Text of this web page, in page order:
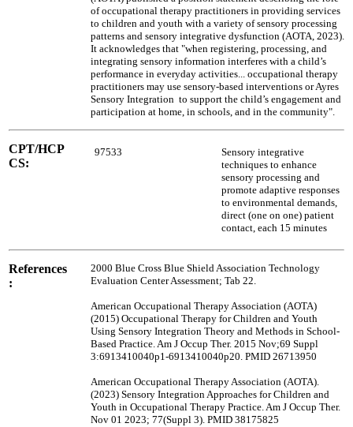
of occupational therapy practitioners in providing services
to children and youth with a variety of sensory processing
patterns and sensory integrative dysfunction (AOTA, 2023).
It acknowledges that "when registering, processing, and
integrating sensory information interferes with a child’s
performance in everyday activities... occupational therapy
practitioners may use sensory-based interventions or Ayres
Sensory Integration to support the child’s engagement and
participation at home, in schools, and in the community".
CPT/HCP
CS:
97533
Sensory integrative
techniques to enhance
sensory processing and
promote adaptive responses
to environmental demands,
direct (one on one) patient
contact, each 15 minutes
References
:
2000 Blue Cross Blue Shield Association Technology
Evaluation Center Assessment; Tab 22.
American Occupational Therapy Association (AOTA)
(2015) Occupational Therapy for Children and Youth
Using Sensory Integration Theory and Methods in School-
Based Practice. Am J Occup Ther. 2015 Nov;69 Suppl
3:6913410040p1-6913410040p20. PMID 26713950
American Occupational Therapy Association (AOTA).
(2023) Sensory Integration Approaches for Children and
Youth in Occupational Therapy Practice. Am J Occup Ther.
Nov 01 2023; 77(Suppl 3). PMID 38175825